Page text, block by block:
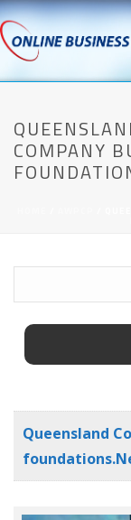
COMPANY
Queensland